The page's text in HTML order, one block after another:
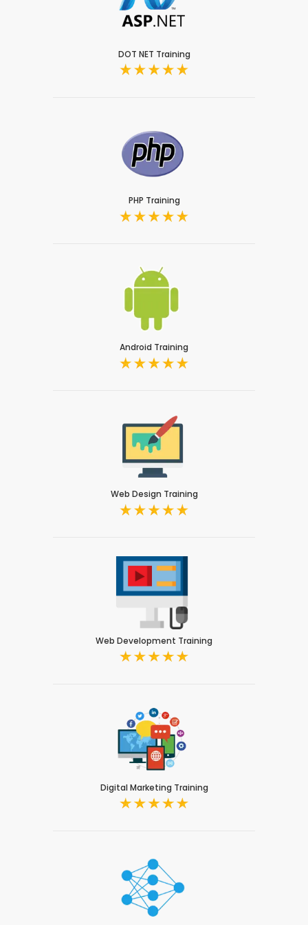
DOT NET Training
PHP Training
Android Training
Web Design Training
Web Development Training
Digital Marketing Training